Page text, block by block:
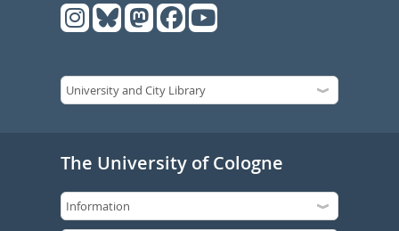
The University of Cologne